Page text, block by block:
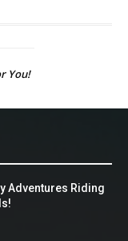
You!
Adventures Riding